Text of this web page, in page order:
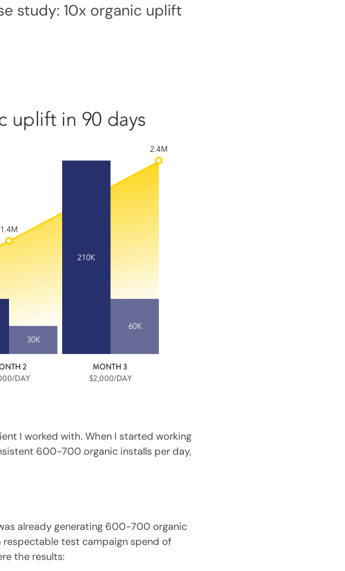
study: 10x organic uplift
I worked with. When I started working
600-700 organic installs per day,
already generating 600-700 organic
test campaign spend of
the results: